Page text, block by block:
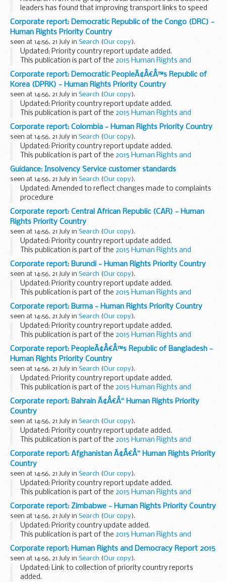
leaders has found that improving transport links to speed
up journey times across the Midlands could:
significantly boost the economy create...
Corporate report: Democratic Republic of the Congo (DRC) -
Human Rights Priority Country
seen at 14:56, 21 July in Search (Our copy).
Updated: Priority country report update added.
This publication is part of the 2015 Human Rights and
Democracy Report
Corporate report: Democratic PeopleÃ¢Â€Â™s Republic of
Korea (DPRK) - Human Rights Priority Country
seen at 14:56, 21 July in Search (Our copy).
Updated: Priority country report update added.
This publication is part of the 2015 Human Rights and
Democracy Report
Corporate report: Colombia - Human Rights Priority Country
seen at 14:56, 21 July in Search (Our copy).
Updated: Priority country report update added.
This publication is part of the 2015 Human Rights and
Democracy Report
.
Guidance: Insolvency Service customer standards
seen at 14:56, 21 July in Search (Our copy).
Updated: Amended to reflect changes made to complaints
procedure
The Insolvency Service is committed to understanding what
all customers need from us and we welcome all your views
and suggestions. We want...
Corporate report: Central African Republic (CAR) - Human
Rights Priority Country
seen at 14:56, 21 July in Search (Our copy).
Updated: Priority country report update added.
This publication is part of the 2015 Human Rights and
Democracy Report
Corporate report: Burundi - Human Rights Priority Country
seen at 14:56, 21 July in Search (Our copy).
Updated: Priority country report update added.
This publication is part of the 2015 Human Rights and
Democracy Report
Corporate report: Burma - Human Rights Priority Country
seen at 14:56, 21 July in Search (Our copy).
Updated: Priority country report update added.
This publication is part of the 2015 Human Rights and
Democracy Report
Corporate report: PeopleÃ¢Â€Â™s Republic of Bangladesh -
Human Rights Priority Country
seen at 14:56, 21 July in Search (Our copy).
Updated: Priority country report update added.
This publication is part of the 2015 Human Rights and
Democracy Report
Corporate report: Bahrain Ã¢Â€Â“ Human Rights Priority
Country
seen at 14:56, 21 July in Search (Our copy).
Updated: Priority country report update added.
This publication is part of the 2015 Human Rights and
Democracy Report
Corporate report: Afghanistan Ã¢Â€Â“ Human Rights Priority
Country
seen at 14:56, 21 July in Search (Our copy).
Updated: Priority country report update added.
This publication is part of the 2015 Human Rights and
Democracy Report
Corporate report: Zimbabwe - Human Rights Priority Country
seen at 14:56, 21 July in Search (Our copy).
Updated: Priority country update added.
This publication is part of the 2015 Human Rights and
Democracy Report
Corporate report: Human Rights and Democracy Report 2015
seen at 14:56, 21 July in Search (Our copy).
Updated: Link to collection of priority country reports
added.